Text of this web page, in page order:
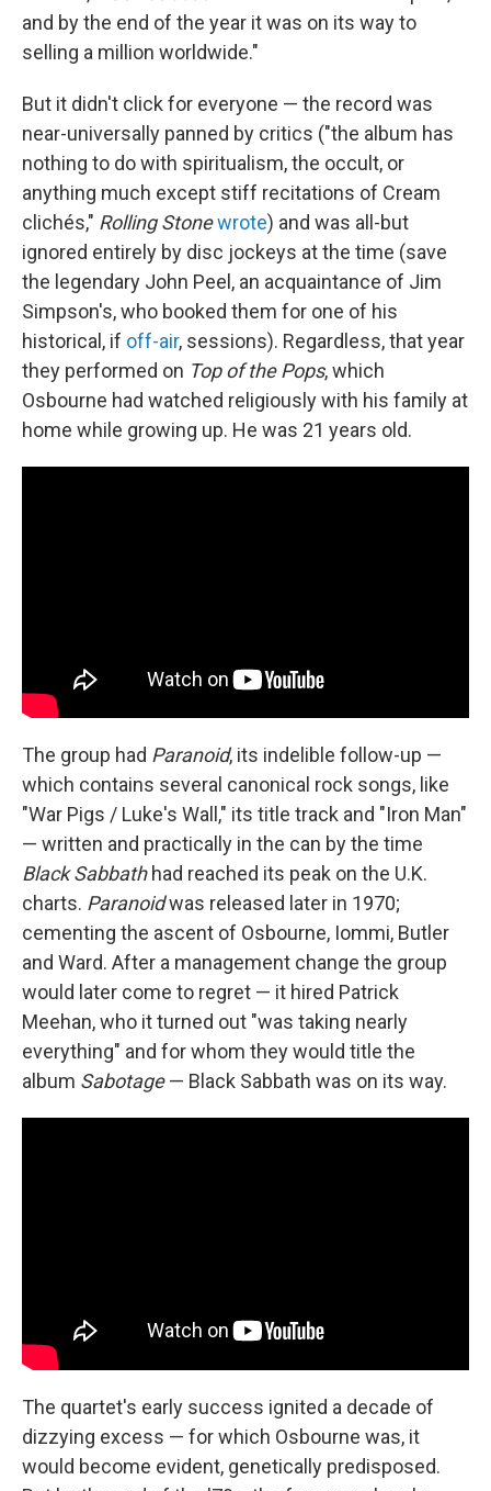
and by the end of the year it was on its way to
selling a million worldwide."
But it didn't click for everyone — the record was
near-universally panned by critics ("the album has
nothing to do with spiritualism, the occult, or
anything much except stiff recitations of Cream
clichés," Rolling Stonewrote) and was all-but
ignored entirely by disc jockeys at the time (save
the legendary John Peel, an acquaintance of Jim
Simpson's, who booked them for one of his
historical, if off-air, sessions). Regardless, that year
they performed on Top of the Pops, which
Osbourne had watched religiously with his family at
home while growing up. He was 21 years old.
The group had Paranoid, its indelible follow-up —
which contains several canonical rock songs, like
"War Pigs / Luke's Wall," its title track and "Iron Man"
— written and practically in the can by the time
Black Sabbathhad reached its peak on the U.K.
charts. Paranoidwas released later in 1970;
cementing the ascent of Osbourne, Iommi, Butler
and Ward. After a management change the group
would later come to regret — it hired Patrick
Meehan, who it turned out "was taking nearly
everything" and for whom they would title the
album Sabotage— Black Sabbath was on its way.
The quartet's early success ignited a decade of
dizzying excess — for which Osbourne was, it
would become evident, genetically predisposed.